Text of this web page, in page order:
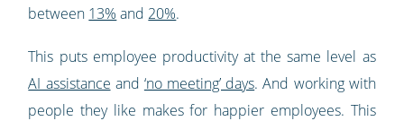
between 13% and 20%.
This puts employee productivity at the same level as
AI assistance and ‘no meeting’ days. And working with
people they like makes for happier employees. This